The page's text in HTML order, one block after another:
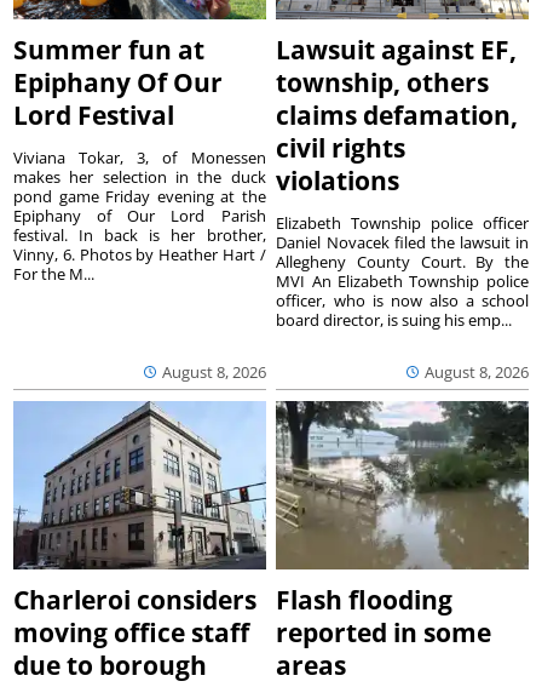
Summer fun at
Epiphany Of Our
Lord Festival
August 8, 2026
Viviana Tokar, 3, of Monessen
makes her selection in the duck
pond game Friday evening at the
Epiphany of Our Lord Parish
festival. In back is her brother,
Vinny, 6. Photos by Heather Hart /
For the M...
Lawsuit against EF,
township, others
claims defamation,
civil rights
violations
August 8, 2026
Elizabeth Township police officer
Daniel Novacek filed the lawsuit in
Allegheny County Court. By the
MVI An Elizabeth Township police
officer, who is now also a school
board director, is suing his emp...
Charleroi considers
moving office staff
due to borough
Flash flooding
reported in some
areas